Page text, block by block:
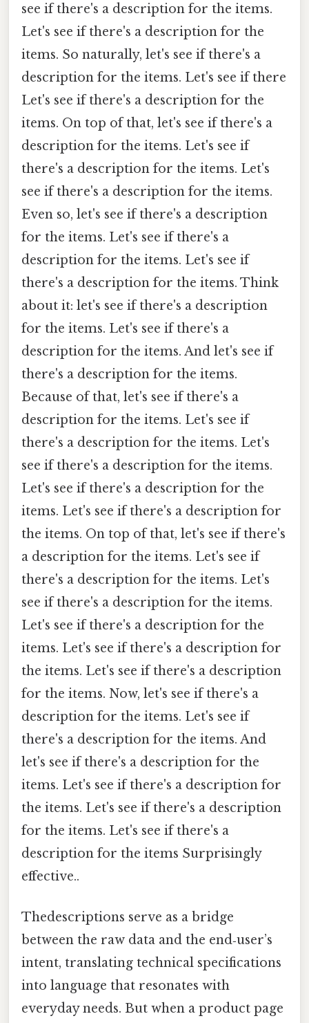
see if there's a description for the items.
Let's see if there's a description for the
items. So naturally, let's see if there's a
description for the items. Let's see if there
Let's see if there's a description for the
items. On top of that, let's see if there's a
description for the items. Let's see if
there's a description for the items. Let's
see if there's a description for the items.
Even so, let's see if there's a description
for the items. Let's see if there's a
description for the items. Let's see if
there's a description for the items. Think
about it: let's see if there's a description
for the items. Let's see if there's a
description for the items. And let's see if
there's a description for the items.
Because of that, let's see if there's a
description for the items. Let's see if
there's a description for the items. Let's
see if there's a description for the items.
Let's see if there's a description for the
items. Let's see if there's a description for
the items. On top of that, let's see if there's
a description for the items. Let's see if
there's a description for the items. Let's
see if there's a description for the items.
Let's see if there's a description for the
items. Let's see if there's a description for
the items. Let's see if there's a description
for the items. Now, let's see if there's a
description for the items. Let's see if
there's a description for the items. And
let's see if there's a description for the
items. Let's see if there's a description for
the items. Let's see if there's a description
for the items. Let's see if there's a
description for the items Surprisingly
effective..
Thedescriptions serve as a bridge
between the raw data and the end‑user’s
intent, translating technical specifications
into language that resonates with
everyday needs. But when a product page